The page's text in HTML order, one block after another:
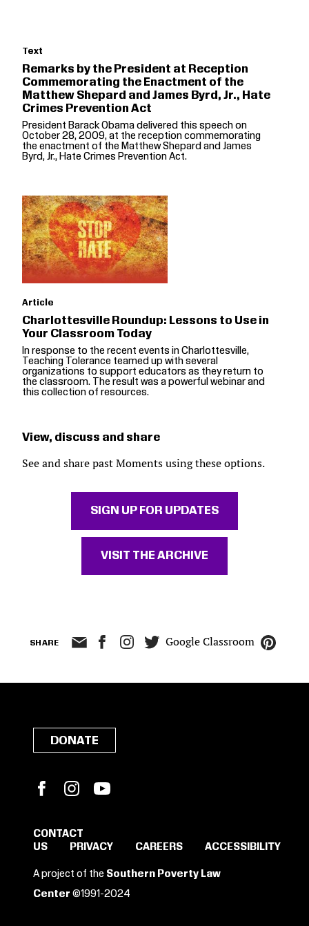
Text
Remarks by the President at Reception
Commemorating the Enactment of the
Matthew Shepard and James Byrd, Jr., Hate
Crimes Prevention Act
President Barack Obama delivered this speech on
October 28, 2009, at the reception commemorating
the enactment of the Matthew Shepard and James
Byrd, Jr., Hate Crimes Prevention Act.
Article
Charlottesville Roundup: Lessons to Use in
Your Classroom Today
In response to the recent events in Charlottesville,
Teaching Tolerance teamed up with several
organizations to support educators as they return to
the classroom. The result was a powerful webinar and
this collection of resources.
View, discuss and share
See and share past Moments using these options.
SIGN UP FOR UPDATES
VISIT THE ARCHIVE
SHARE Google Classroom
SIGN IN TO SAVE
THESE RESOURCES.
DONATE
FacebookInstagram
CONTACT
US
PRIVACY CAREERS ACCESSIBILITY
A project of the Southern Poverty Law
Center ©1991-2024